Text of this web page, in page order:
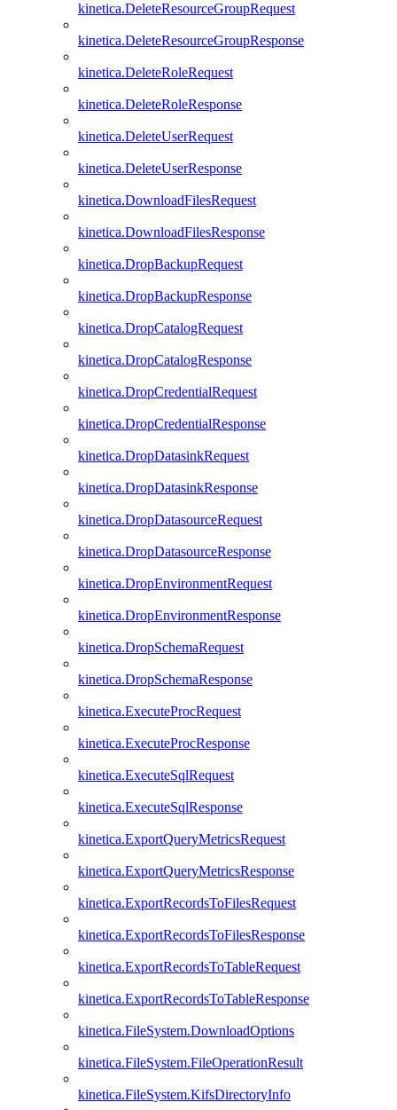
kinetica.DeleteResourceGroupRequest
kinetica.DeleteResourceGroupResponse
kinetica.DeleteRoleRequest
kinetica.DeleteRoleResponse
kinetica.DeleteUserRequest
kinetica.DeleteUserResponse
kinetica.DownloadFilesRequest
kinetica.DownloadFilesResponse
kinetica.DropBackupRequest
kinetica.DropBackupResponse
kinetica.DropCatalogRequest
kinetica.DropCatalogResponse
kinetica.DropCredentialRequest
kinetica.DropCredentialResponse
kinetica.DropDatasinkRequest
kinetica.DropDatasinkResponse
kinetica.DropDatasourceRequest
kinetica.DropDatasourceResponse
kinetica.DropEnvironmentRequest
kinetica.DropEnvironmentResponse
kinetica.DropSchemaRequest
kinetica.DropSchemaResponse
kinetica.ExecuteProcRequest
kinetica.ExecuteProcResponse
kinetica.ExecuteSqlRequest
kinetica.ExecuteSqlResponse
kinetica.ExportQueryMetricsRequest
kinetica.ExportQueryMetricsResponse
kinetica.ExportRecordsToFilesRequest
kinetica.ExportRecordsToFilesResponse
kinetica.ExportRecordsToTableRequest
kinetica.ExportRecordsToTableResponse
kinetica.FileSystem.DownloadOptions
kinetica.FileSystem.FileOperationResult
kinetica.FileSystem.KifsDirectoryInfo